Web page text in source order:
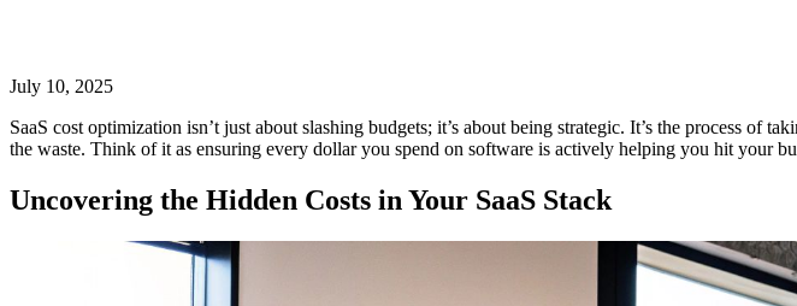
July 10, 2025
SaaS cost optimization isn’t just about slashing budgets; it’s about being strategic. It’s the process
the waste. Think of it as ensuring every dollar you spend on software is actively helping you hit your
Uncovering the Hidden Costs in Your SaaS Stack